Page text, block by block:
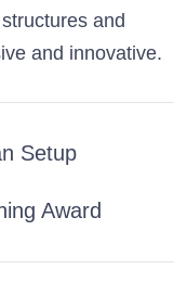
and
and innovative.
Setup
Award